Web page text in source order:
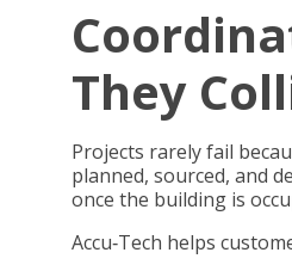
They
Projects rarely fail
planned, sourced, and
once the building is
Accu‑Tech helps